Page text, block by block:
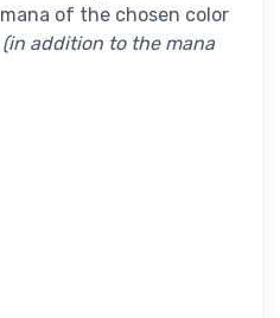
of the chosen color
(in addition to the mana